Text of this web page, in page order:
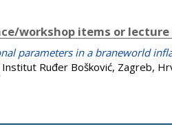
workshop items or
parameters in a braneworld
Ruđer Bošković, Zagreb,